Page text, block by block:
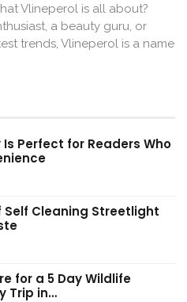
Vlineperol is all about?
a beauty guru, or
trends, Vlineperol is a name
Is Perfect for Readers Who
Self Cleaning Streetlight
for a 5 Day Wildlife
Trip in…